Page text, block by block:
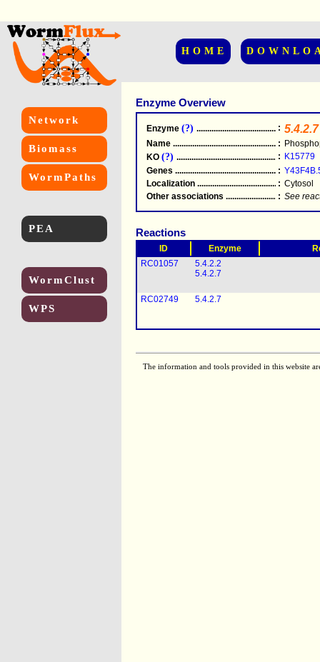
HOME
Network
Biomass
WormPaths
PEA
WormClust
WPS
Enzyme Overview
Enzyme (?) .....................................................
: 5.4.2.7
Name .....................................................
:
KO (?) .....................................................
: K15779
Genes .....................................................
:
Localization .....................................................
: Cytosol
Other associations
: See
Reactions
ID Enzyme
RC01057
5.4.2.2
5.4.2.7
RC02749 5.4.2.7
The information and tools provided in this website